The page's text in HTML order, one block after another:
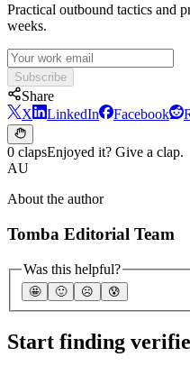
Practical outbound tactics and
weeks.
Subscribe
Share
X
LinkedIn Facebook
0 clapsEnjoyed it? Give a clap.
AU
About the author
Tomba Editorial Team
Was this helpful?
🤩 🙂 ☹️ 😰
Start finding